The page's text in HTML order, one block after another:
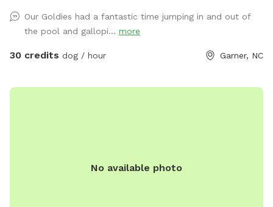
Dogs and their people are both welcome to enjoy the pool
and spacious yard. There are plenty of places to relax,
including an outdoor sectional, lounge chairs, and umbrellas
spray. Towels for both people and dogs can be added to
Please pick up after your dog before you leave so we can
Our Goldies had a fantastic time jumping in and out of
the pool and gallopi... more
30 credits dog / hour Garner, NC
No available photo